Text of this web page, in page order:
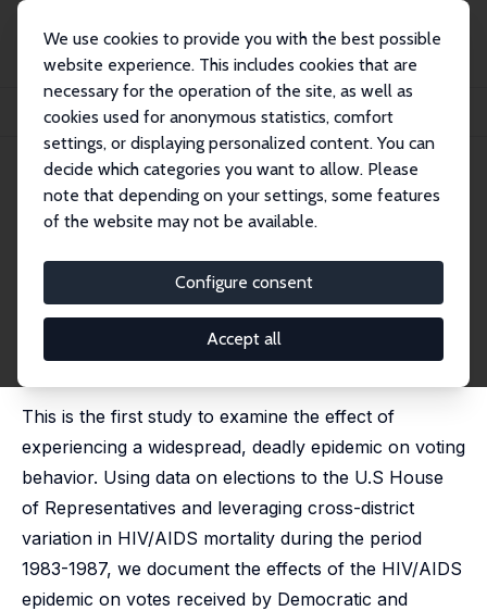
We use cookies to provide you with the best possible
website experience. This includes cookies that are
necessary for the operation of the site, as well as
cookies used for anonymous statistics, comfort
settings, or displaying personalized content. You can
decide which categories you want to allow. Please
note that depending on your settings, some features
of the website may not be available.
Configure consent
Accept all
Publications
IZA Discussion Papers
Voting and Political Participation in the Aftermath of the HIV/AIDS Epidemic
IZA Discussion Paper No. 13442 July 2020
Voting and Political
Participation in the Aftermath
of the HIV/AIDS Epidemic
Daniel I. Rees
, James Reeves
published in: Journal of Human Resources, 2024, 59
This is the first study to examine the effect of
experiencing a widespread, deadly epidemic on voting
behavior. Using data on elections to the U.S House
of Representatives and leveraging cross-district
variation in HIV/AIDS mortality during the period
1983-1987, we document the effects of the HIV/AIDS
epidemic on votes received by Democratic and